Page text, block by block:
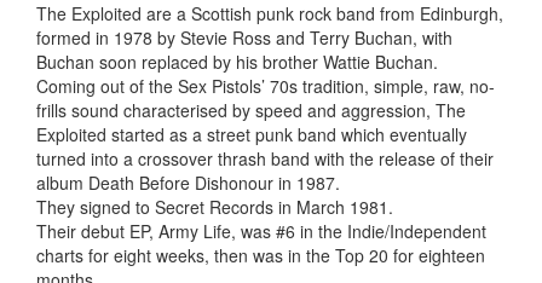
The Exploited are a Scottish punk rock band from Edinburgh,
formed in 1978 by Stevie Ross and Terry Buchan, with
Buchan soon replaced by his brother Wattie Buchan.
Coming out of the Sex Pistols’ 70s tradition, simple, raw, no-
frills sound characterised by speed and aggression, The
Exploited started as a street punk band which eventually
turned into a crossover thrash band with the release of their
album Death Before Dishonour in 1987.
They signed to Secret Records in March 1981.
Their debut EP, Army Life, was #6 in the Indie/Independent
charts for eight weeks, then was in the Top 20 for eighteen